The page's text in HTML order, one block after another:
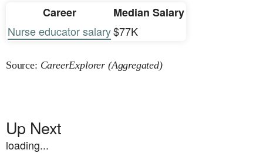
Career
Median Salary
Nurse educator salary$77K
Source: CareerExplorer (Aggregated)
Up Next
loading...